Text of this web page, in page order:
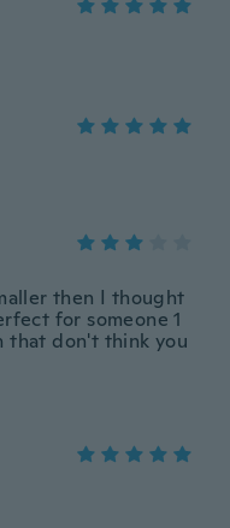
then I thought
for someone 1
that don't think you